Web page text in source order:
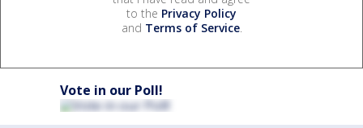
to the Privacy Policy
and Terms of Service.
Vote in our Poll!